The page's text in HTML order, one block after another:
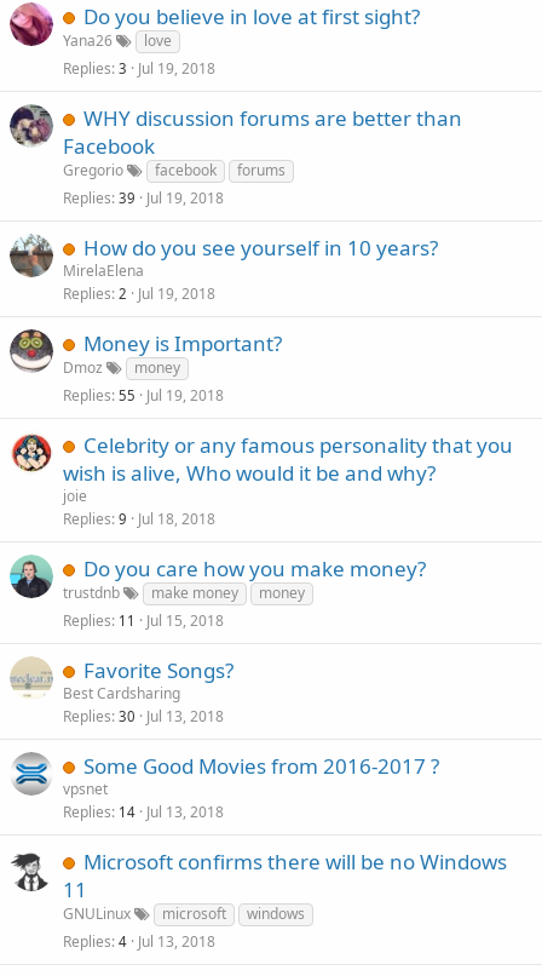
Do you believe in love at first sight?
Yana26
love
Replies 3 Jul 19, 2018
WHY discussion forums are better than
Facebook
Gregorio facebook
forums
Replies 39 Jul 19, 2018
How do you see yourself in 10 years?
MirelaElena
Replies 2 Jul 19, 2018
Money is Important?
Dmoz
money
Replies 55 Jul 19, 2018
Celebrity or any famous personality that you
wish is alive, Who would it be and why?
joie
Replies 9 Jul 18, 2018
Do you care how you make money?
trustdnb make money
money
Replies 11 Jul 15, 2018
Favorite Songs?
Best Cardsharing
Replies 30 Jul 13, 2018
Some Good Movies from 2016-2017 ?
vpsnet
Replies 14 Jul 13, 2018
Microsoft confirms there will be no Windows
11
GNULinux microsoft
windows
Replies 4 Jul 13, 2018